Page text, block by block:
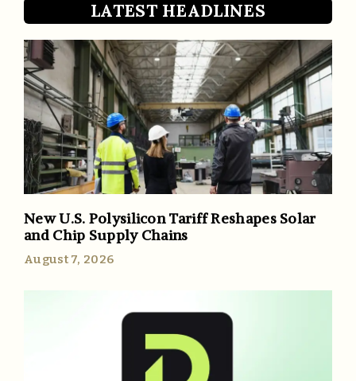
LATEST HEADLINES
New U.S. Polysilicon Tariff Reshapes Solar
and Chip Supply Chains
August 7, 2026